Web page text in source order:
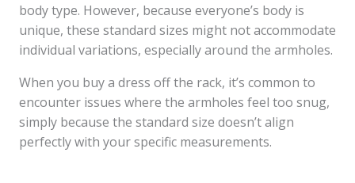
body type. However, because everyone’s body is
unique, these standard sizes might not accommodate
individual variations, especially around the armholes.
When you buy a dress off the rack, it’s common to
encounter issues where the armholes feel too snug,
simply because the standard size doesn’t align
perfectly with your specific measurements.